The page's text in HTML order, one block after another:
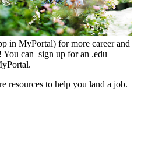
in MyPortal) for more career and
You can sign up for an .edu
resources to help you land a job.